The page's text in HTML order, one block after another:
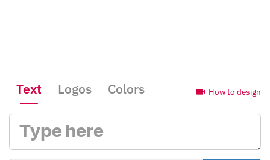
How to design
Text Logos Colors